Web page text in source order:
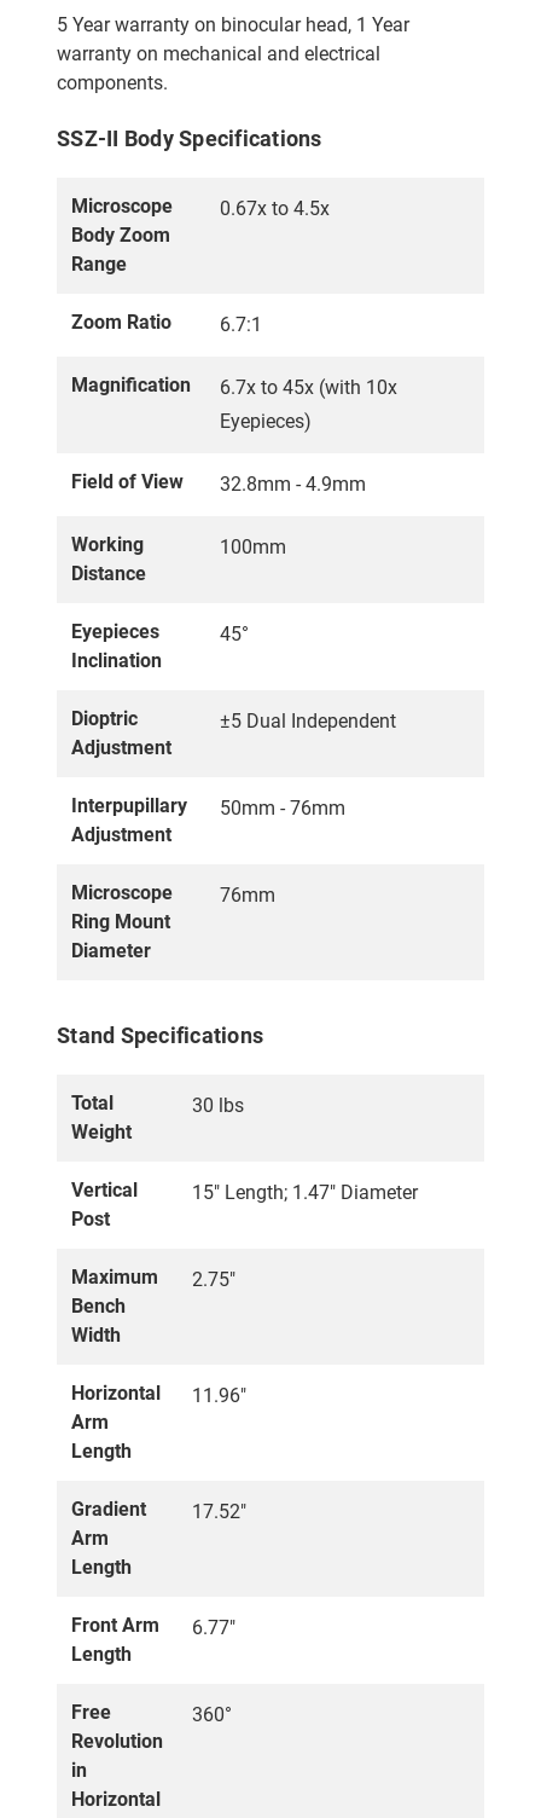
5 Year warranty on binocular head, 1 Year
warranty on mechanical and electrical
components.
SSZ-II Body Specifications
Microscope
Body Zoom
Range
0.67x to 4.5x
Zoom Ratio 6.7:1
Magnification
6.7x to 45x (with 10x
Eyepieces)
Field of View 32.8mm - 4.9mm
Working
Distance
100mm
Eyepieces
Inclination
45°
Dioptric
Adjustment
±5 Dual Independent
Interpupillary
Adjustment
50mm - 76mm
Microscope
Ring Mount
Diameter
76mm
Stand Specifications
Total
Weight
30 lbs
Vertical
Post
15" Length; 1.47" Diameter
Maximum
Bench
Width
2.75"
Horizontal
Arm
Length
11.96"
Gradient
Arm
Length
17.52"
Front Arm
Length
6.77"
Free
Revolution
in
Horizontal
360°